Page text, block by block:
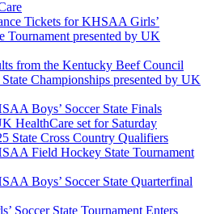
Tickets for KHSAA Girls’
Tournament presented by UK
from the Kentucky Beef Council
Championships presented by UK
Boys’ Soccer State Finals
HealthCare set for Saturday
State Cross Country Qualifiers
Field Hockey State Tournament
Boys’ Soccer State Quarterfinal
Soccer State Tournament Enters